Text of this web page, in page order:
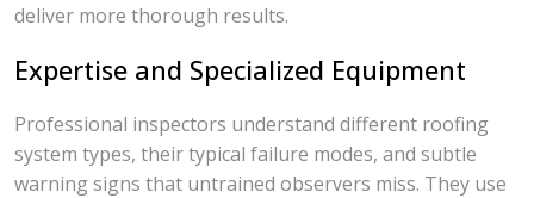
deliver more thorough results.
Expertise and Specialized Equipment
Professional inspectors understand different roofing
system types, their typical failure modes, and subtle
warning signs that untrained observers miss. They use